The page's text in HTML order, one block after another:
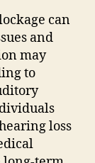
can
and
may
to
loss